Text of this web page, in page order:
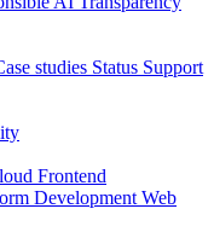
studies Status Support
Frontend
Development Web